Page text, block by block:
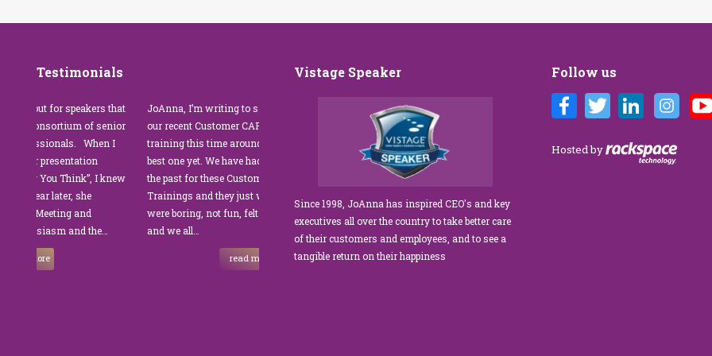
Testimonials
for speakers that
of senior
When I
presentation
You Think”, I knew
later, she
and
and the…
JoAnna, I’m writing to say thank you for
our recent Customer CARE training. The
training this time around with you was the
best one yet. We have had other trainers in
the past for these Customer Service
Trainings and they just were not good. They
were boring, not fun, felt like homework,
and we all…
read more
”JoAnna Brandi’s Customer Care training
was fabulous for our diverse team at Tower
Park Management. As a new marketing
coordinator, I was tasked with finding a
customer service trainer who could engage
managers to the maintenance team.
JoAnna exceeded our expectations!” What
sets JoAnna apart is her ability…
We’ve engaged JoAnna Brandi on
several years, and on each
delivered insights, wisdom, and a
Vistage Speaker
Since 1998, JoAnna has inspired CEO's and key
executives all over the country to take better care
of their customers and employees, and to see a
tangible return on their happiness
Follow us
Hosted by